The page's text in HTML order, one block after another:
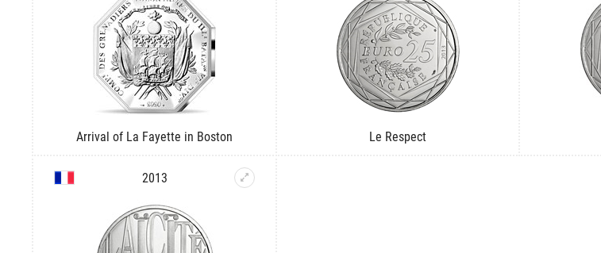
Arrival of La Fayette in Boston Le Respect
2013